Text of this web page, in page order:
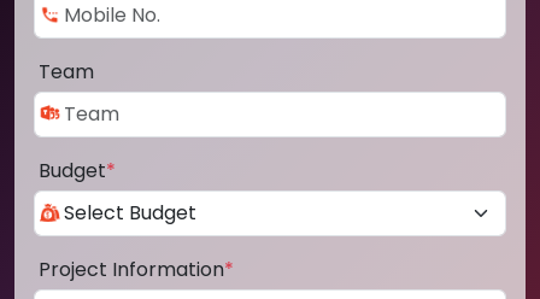
Team
Budget*
Project Information*